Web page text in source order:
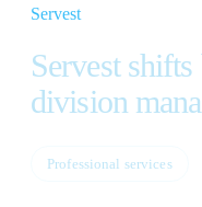
Solutions
Platform
Servest
Servest
division
Professional services